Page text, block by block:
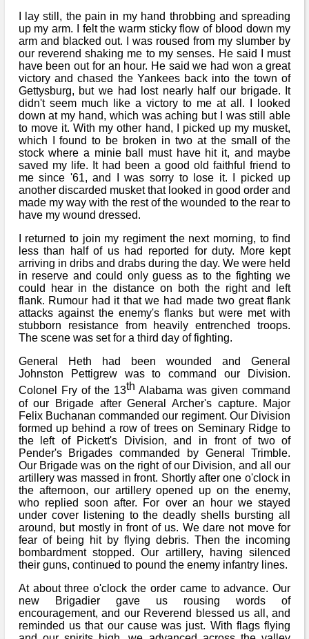
I lay still, the pain in my hand throbbing and spreading
up my arm. I felt the warm sticky flow of blood down my
arm and blacked out. I was roused from my slumber by
our reverend shaking me to my senses. He said I must
have been out for an hour. He said we had won a great
victory and chased the Yankees back into the town of
Gettysburg, but we had lost nearly half our brigade. It
didn't seem much like a victory to me at all. I looked
down at my hand, which was aching but I was still able
to move it. With my other hand, I picked up my musket,
which I found to be broken in two at the small of the
stock where a minie ball must have hit it, and maybe
saved my life. It had been a good old faithful friend to
me since '61, and I was sorry to lose it. I picked up
another discarded musket that looked in good order and
made my way with the rest of the wounded to the rear to
have my wound dressed.
I returned to join my regiment the next morning, to find
less than half of us had reported for duty. More kept
arriving in dribs and drabs during the day. We were held
in reserve and could only guess as to the fighting we
could hear in the distance on both the right and left
flank. Rumour had it that we had made two great flank
attacks against the enemy's flanks but were met with
stubborn resistance from heavily entrenched troops.
The scene was set for a third day of fighting.
General Heth had been wounded and General
Johnston Pettigrew was to command our Division.
Colonel Fry of the 13th Alabama was given command
of our Brigade after General Archer's capture. Major
Felix Buchanan commanded our regiment. Our Division
formed up behind a row of trees on Seminary Ridge to
the left of Pickett's Division, and in front of two of
Pender's Brigades commanded by General Trimble.
Our Brigade was on the right of our Division, and all our
artillery was massed in front. Shortly after one o'clock in
the afternoon, our artillery opened up on the enemy,
who replied soon after. For over an hour we stayed
under cover listening to the deadly shells bursting all
around, but mostly in front of us. We dare not move for
fear of being hit by flying debris. Then the incoming
bombardment stopped. Our artillery, having silenced
their guns, continued to pound the enemy infantry lines.
At about three o'clock the order came to advance. Our
new Brigadier gave us rousing words of
encouragement, and our Reverend blessed us all, and
reminded us that our cause was just. With flags flying